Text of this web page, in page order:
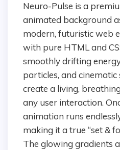
Neuro-Pulse is a premium, fully autonomous
animated background
modern, futuristic web
with pure HTML and
smoothly drifting
particles, and
create a living,
any user interaction.
animation runs
making it a true “set &
The glowing gradients